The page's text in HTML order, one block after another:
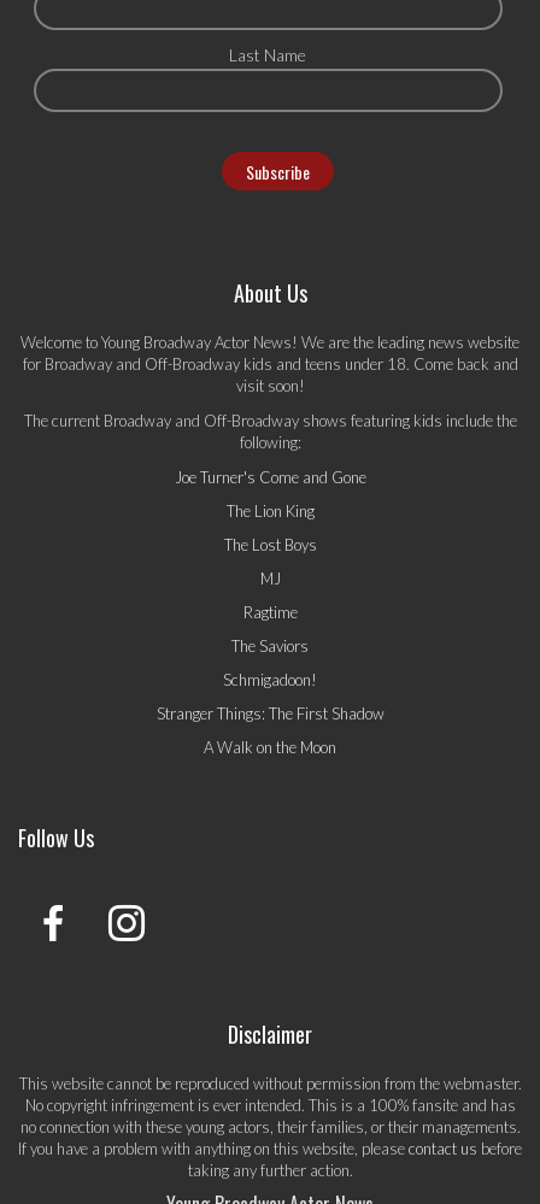
Last Name
About Us
Welcome to Young Broadway Actor News! We are the leading news website
for Broadway and Off-Broadway kids and teens under 18. Come back and
visit soon!
The current Broadway and Off-Broadway shows featuring kids include the
following:
Joe Turner's Come and Gone
The Lion King
The Lost Boys
MJ
Ragtime
The Saviors
Schmigadoon!
Stranger Things: The First Shadow
A Walk on the Moon
Follow Us
Disclaimer
This website cannot be reproduced without permission from the webmaster.
No copyright infringement is ever intended. This is a 100% fansite and has
no connection with these young actors, their families, or their managements.
If you have a problem with anything on this website, pleasecontact us before
taking any further action.